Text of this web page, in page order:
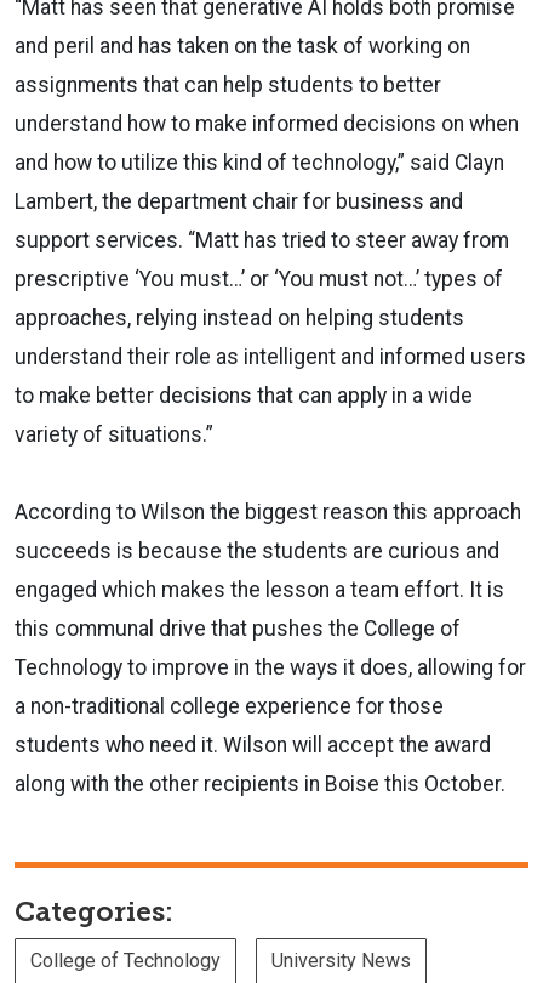
“Matt has seen that generative AI holds both promise
and peril and has taken on the task of working on
assignments that can help students to better
understand how to make informed decisions on when
and how to utilize this kind of technology,” said Clayn
Lambert, the department chair for business and
support services. “Matt has tried to steer away from
prescriptive ‘You must…’ or ‘You must not…’ types of
approaches, relying instead on helping students
understand their role as intelligent and informed users
to make better decisions that can apply in a wide
variety of situations.”
According to Wilson the biggest reason this approach
succeeds is because the students are curious and
engaged which makes the lesson a team effort. It is
this communal drive that pushes the College of
Technology to improve in the ways it does, allowing for
a non-traditional college experience for those
students who need it. Wilson will accept the award
along with the other recipients in Boise this October.
Categories:
College of Technology University News